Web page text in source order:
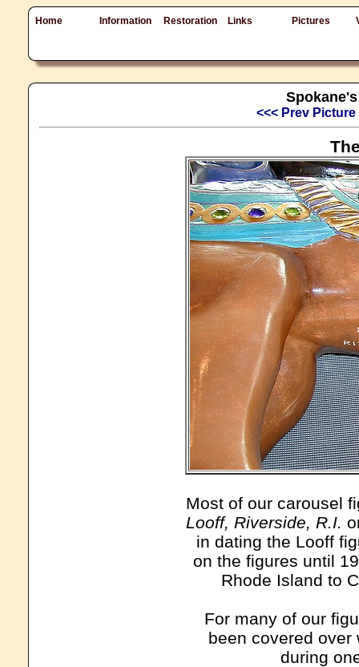
Home Information Restoration Links Pictures
<<< Prev Picture
Most of our carousel
Looff, Riverside, R.I.
in dating the Looff
on the figures until
Rhode Island to
For many of our
been covered over
during